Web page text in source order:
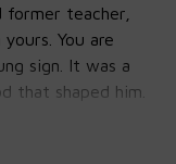
former teacher,
You are
sign. It was a
that shaped him.